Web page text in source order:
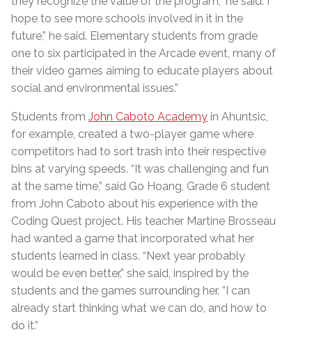
hope to see more schools involved in it in the
future,” he said. Elementary students from grade
one to six participated in the Arcade event, many of
their video games aiming to educate players about
social and environmental issues.”
Students from John Caboto Academy in Ahuntsic,
for example, created a two-player game where
competitors had to sort trash into their respective
bins at varying speeds. “It was challenging and fun
at the same time,” said Go Hoang, Grade 6 student
from John Caboto about his experience with the
Coding Quest project. His teacher Martine Brosseau
had wanted a game that incorporated what her
students learned in class. “Next year probably
would be even better,” she said, inspired by the
students and the games surrounding her. ”I can
already start thinking what we can do, and how to
do it.”